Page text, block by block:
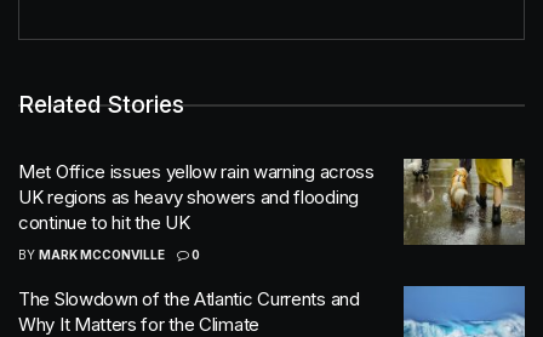
Related Stories
Met Office issues yellow rain warning across
UK regions as heavy showers and flooding
continue to hit the UK
BY MARK MCCONVILLE 0
The Slowdown of the Atlantic Currents and
Why It Matters for the Climate